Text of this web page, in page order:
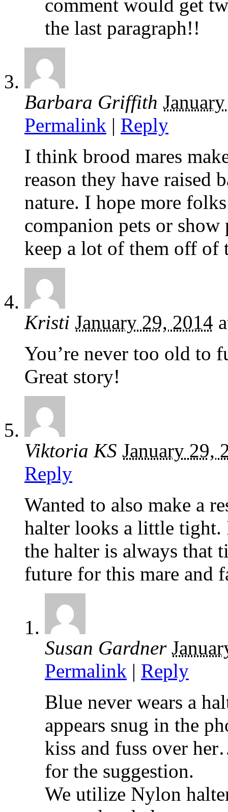
comment would get
the last paragraph!!
Barbara Griffith
Permalink | Reply
I think brood mares
reason they have raised
nature. I hope more
companion pets or
keep a lot of them off of
Kristi January 29, 2014
You’re never too old to
Great story!
Viktoria KS January 29,
Reply
Wanted to also make a
halter looks a little tight.
the halter is always that
future for this mare and
Susan Gardner
Permalink | Reply
Blue never wears a
appears snug in the
kiss and fuss over
for the suggestion.
We utilize Nylon